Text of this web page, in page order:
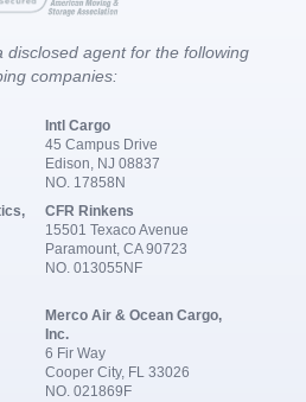
disclosed agent for the following
companies:
Intl Cargo
45 Campus Drive
Edison, NJ 08837
NO. 17858N
CFR Rinkens
15501 Texaco Avenue
Paramount, CA 90723
NO. 013055NF
Merco Air & Ocean Cargo,
Inc.
6 Fir Way
Cooper City, FL 33026
NO. 021869F